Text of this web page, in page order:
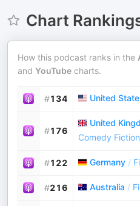
Chart
How this podcast ranks in the
and YouTube charts.
#134 United
#176
United
Comedy Fiction
#122 Germany /
#216 Australia /